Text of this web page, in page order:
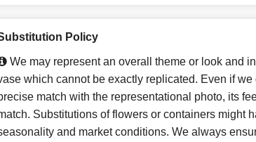
Policy
We may represent an overall theme or look and
which cannot be exactly replicated. Even if
match with the representational photo, its
Substitutions of flowers or containers might
and market conditions. We always